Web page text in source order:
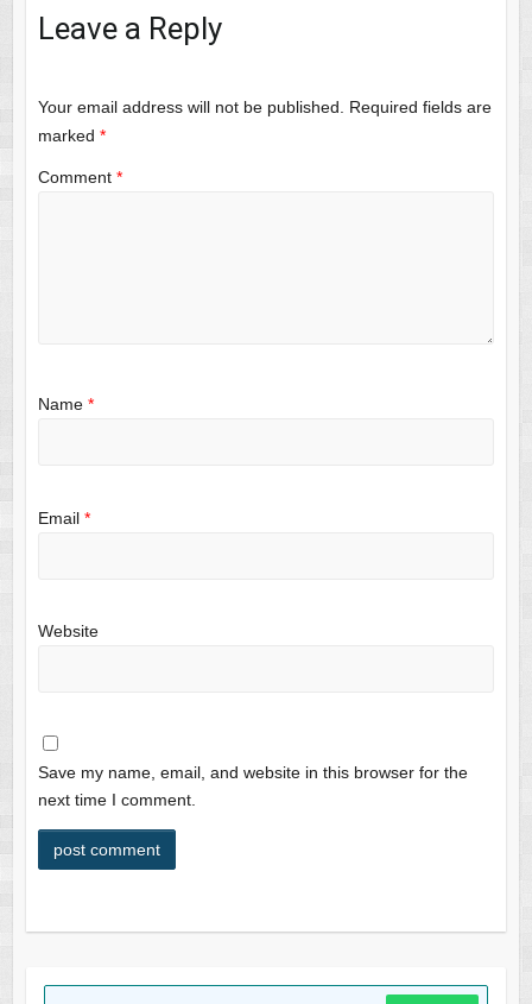
Leave a Reply
Your email address will not be published.
Required fields are
marked *
Comment *
Name *
Email *
Website
Save my name, email, and website in this browser for the
next time I comment.